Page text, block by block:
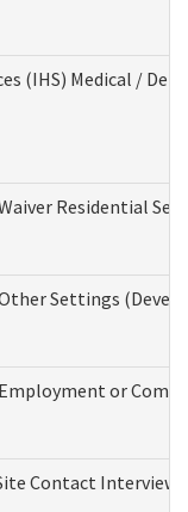
(IHS) Medical /
Residential
Settings
or
Contact Interview